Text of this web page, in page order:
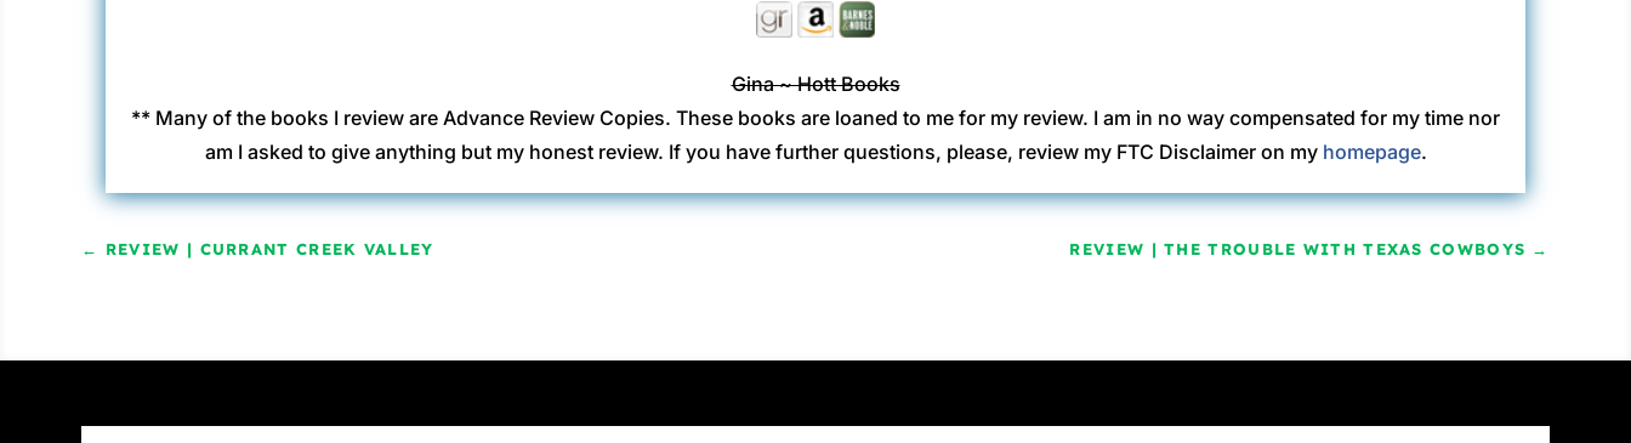
Gina ~ Hott Books
** Many of the books I review are Advance Review Copies. These books are loaned to me for my review. I am in no way compensated for my time nor
am I asked to give anything but my honest review. If you have further questions, please, review my FTC Disclaimer on my homepage.
← REVIEW | CURRANT CREEK VALLEY REVIEW | THE TROUBLE WITH TEXAS COWBOYS →